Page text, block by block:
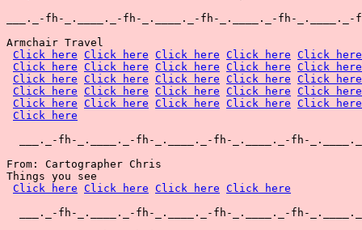
___._-fh-_.____._-fh-_.____._-fh-_.____._-fh-_.____._-
Armchair Travel
Click here Click here Click here Click here Click here
Click here Click here Click here Click here Click here
Click here Click here Click here Click here Click here
Click here Click here Click here Click here Click here
Click here Click here Click here Click here Click here
Click here
___._-fh-_.____._-fh-_.____._-fh-_.____._-fh-
From: Cartographer Chris
Things you see
Click here Click here Click here Click here
___._-fh-_.____._-fh-_.____._-fh-_.____._-fh-